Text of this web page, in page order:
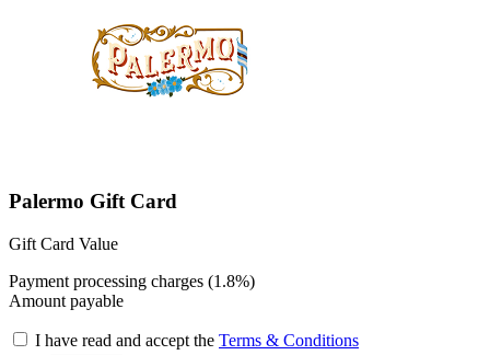
Palermo Gift Card
Gift Card Value
Payment processing charges (1.8%)
Amount payable
I have read and accept the Terms & Conditions